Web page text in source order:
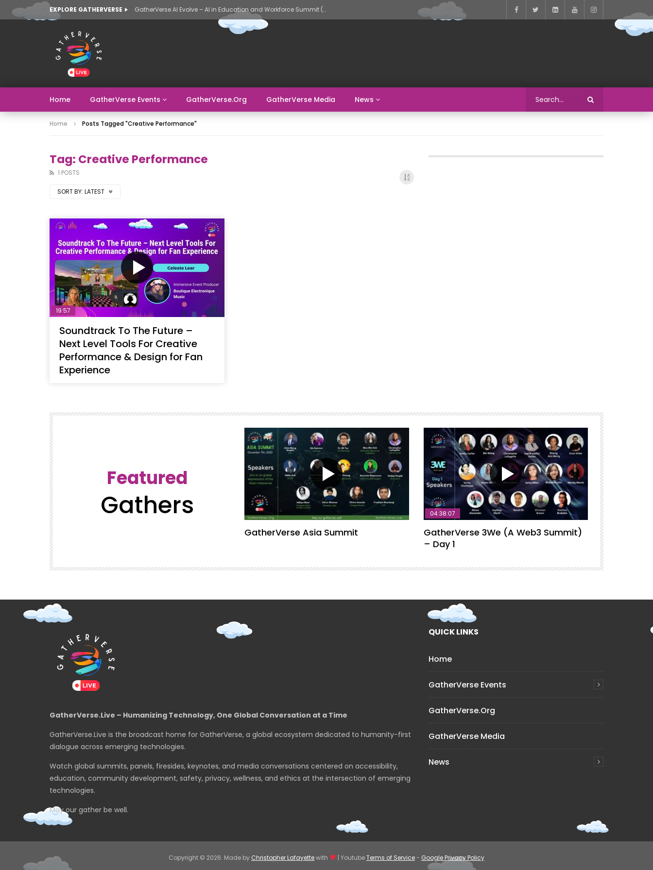
EXPLORE GATHERVERSE GatherVerse AI Evolve – AI in Education and Workforce Summit (Day 2)
Home GatherVerse Events GatherVerse.org GatherVerse Media News
Home Posts Tagged "Creative Performance"
Tag: Creative Performance
1 POSTS
SORT BY: LATEST
19:57
Soundtrack To The Future –
Next Level Tools For Creative
Performance & Design for Fan
Experience
Featured
Gathers
GatherVerse Asia Summit
04:38:07
GatherVerse 3We (A Web3 Summit)
– Day 1
GatherVerse.Live – Humanizing Technology, One Global Conversation at a Time
GatherVerse.Live is the broadcast home for GatherVerse, a global ecosystem dedicated to humanity-first
dialogue across emerging technologies.
Watch global summits, panels, firesides, keynotes, and media conversations centered on accessibility,
education, community development, safety, privacy, wellness, and ethics at the intersection of emerging
technologies.
May our gather be well.
QUICK LINKS
Home
GatherVerse Events
GatherVerse.org
GatherVerse Media
News
Copyright © 2026. Made by Christopher Lafayettewith | YoutubeTerms of Service- Google Privacy Policy